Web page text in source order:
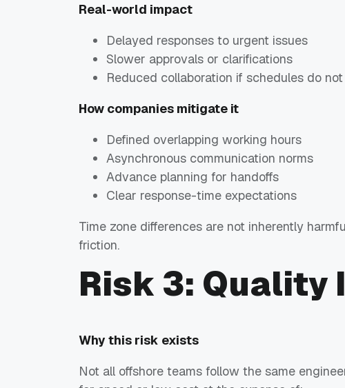
Real-world impact
Delayed responses to urgent issues
Slower approvals or clarifications
Reduced collaboration if schedules do
How companies mitigate it
Defined overlapping working hours
Asynchronous communication norms
Advance planning for handoffs
Clear response-time expectations
Time zone differences are not inherently
friction.
Risk 3:
Why this risk exists
Not all offshore teams follow the same